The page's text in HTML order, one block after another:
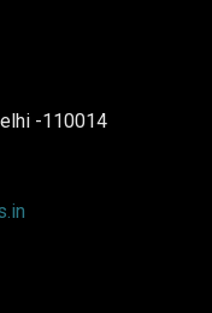
-110014